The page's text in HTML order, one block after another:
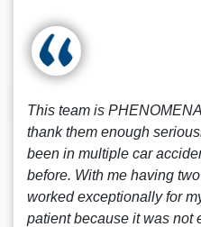
This team is
thank them enough
been in multiple car
before. With me having
worked exceptionally for
patient because it was not